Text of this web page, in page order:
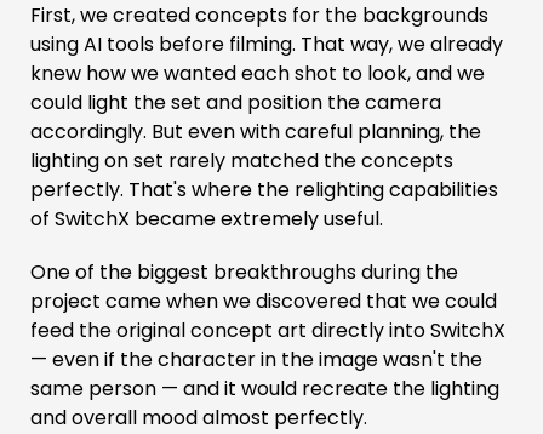
First, we created concepts for the backgrounds
using AI tools before filming. That way, we already
knew how we wanted each shot to look, and we
could light the set and position the camera
accordingly. But even with careful planning, the
lighting on set rarely matched the concepts
perfectly. That's where the relighting capabilities
of SwitchX became extremely useful.
One of the biggest breakthroughs during the
project came when we discovered that we could
feed the original concept art directly into SwitchX
— even if the character in the image wasn't the
same person — and it would recreate the lighting
and overall mood almost perfectly.